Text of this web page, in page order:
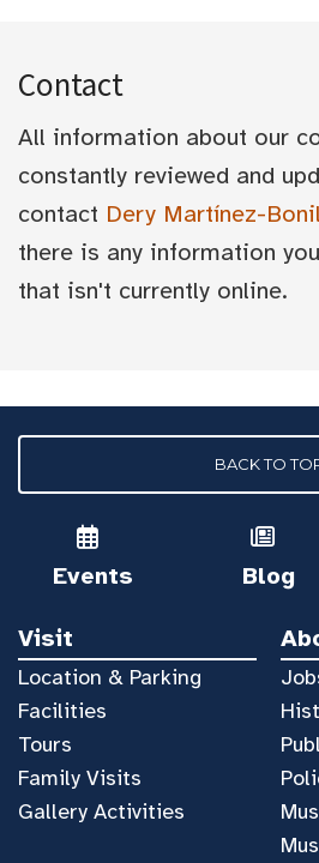
Contact
All information about our
constantly reviewed and
contact Dery Martínez-
there is any information
that isn't currently online.
BACK TO
Events Blog
Visit
Location & Parking
Facilities
Tours
Family Visits
Gallery Activities